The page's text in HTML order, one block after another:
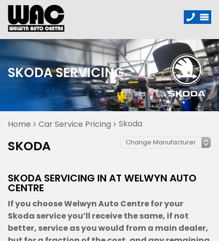
SKODA SERVICING
Home Car Service Pricing Skoda
SKODA
SKODA SERVICING IN AT WELWYN AUTO
CENTRE
If you choose Welwyn Auto Centre for your
Skoda service you’ll receive the same, if not
better, service as you would from a main dealer,